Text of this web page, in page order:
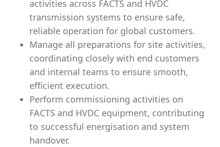
activities across FACTS and HVDC
transmission systems to ensure safe,
reliable operation for global customers.
Manage all preparations for site activities,
coordinating closely with end customers
and internal teams to ensure smooth,
efficient execution.
Perform commissioning activities on
FACTS and HVDC equipment, contributing
to successful energisation and system
handover.